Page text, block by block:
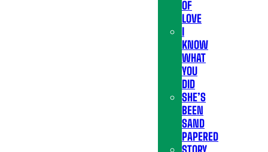
OF
LOVE
I
KNOW
WHAT
YOU
DID
SHE’S
BEEN
SAND
PAPERED